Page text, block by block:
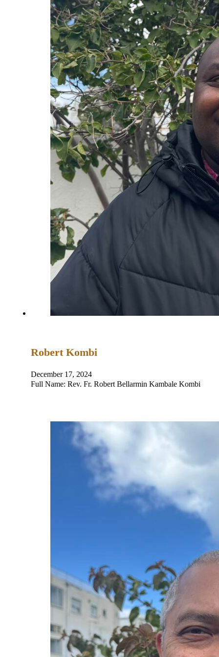
Robert Kombi
December 17, 2024
Full Name: Rev. Fr. Robert Bellarmin Kambale